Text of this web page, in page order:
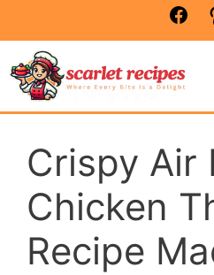
content
Crispy Air
Chicken
Recipe